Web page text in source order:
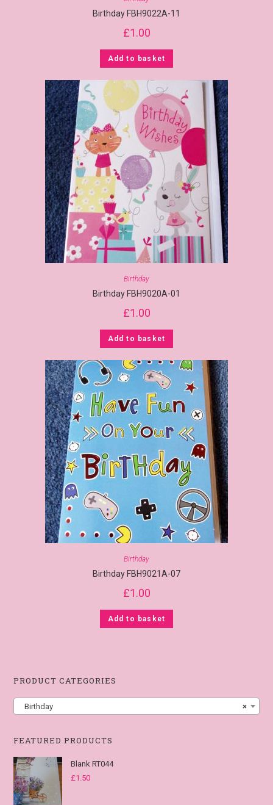
Birthday FBH9022A-11
£1.00
Add to basket
Birthday
Birthday FBH9020A-01
£1.00
Add to basket
Birthday
Birthday FBH9021A-07
£1.00
Add to basket
PRODUCT CATEGORIES
×
Birthday
FEATURED PRODUCTS
Blank RT044
£1.50